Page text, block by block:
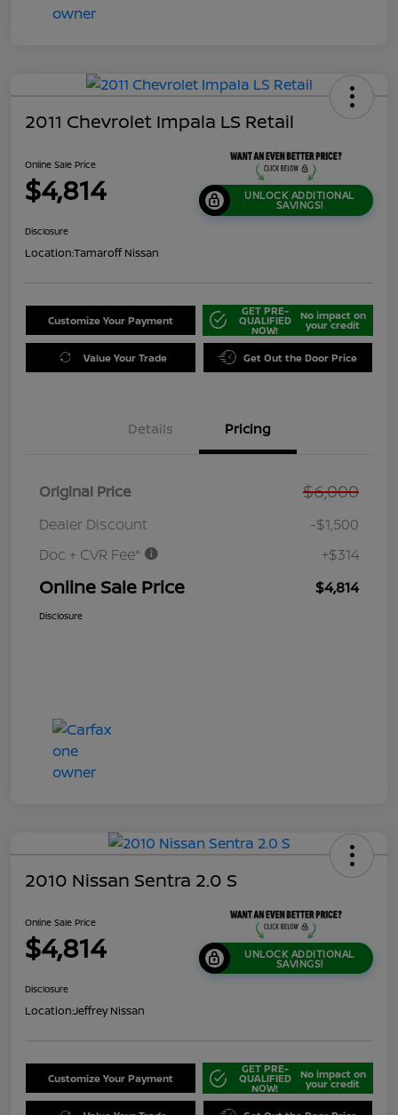
2011 Chevrolet Impala LS Retail
Online Sale Price
$4,814 UNLOCK ADDITIONAL
SAVINGS!
Disclosure
Location:Tamaroff Nissan
Customize Your Payment
GET PRE-
QUALIFIED
NOW!
No impact on
your credit
Value Your Trade Get Out the Door Price
Details Pricing
Original Price $6,000
Dealer Discount
-$1,500
Doc + CVR Fee*
+$314
Online Sale Price $4,814
Disclosure
2010 Nissan Sentra 2.0 S
Online Sale Price
$4,814 UNLOCK ADDITIONAL
SAVINGS!
Disclosure
Location:Jeffrey Nissan
Customize Your Payment
GET PRE-
QUALIFIED
NOW!
No impact on
your credit